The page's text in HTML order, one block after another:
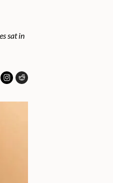
sat in